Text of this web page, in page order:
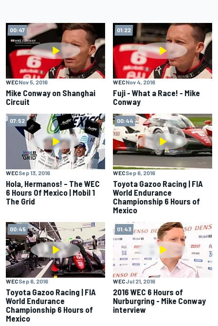
00:47
WECNov 5, 2016
Mike Conway on Shanghai
Circuit
01:22
WECNov 4, 2016
Fuji - What a Race! - Mike
Conway
07:52
WECSep 13, 2016
Hola, Hermanos! – The WEC
6 Hours Of Mexico | Mobil 1
The Grid
00:44
WECSep 6, 2016
Toyota Gazoo Racing | FIA
World Endurance
Championship 6 Hours of
Mexico
00:45
WECSep 6, 2016
Toyota Gazoo Racing | FIA
World Endurance
Championship 6 Hours of
Mexico
01:43
WECJul 21, 2016
2016 WEC 6 Hours of
Nurburgring - Mike Conway
interview